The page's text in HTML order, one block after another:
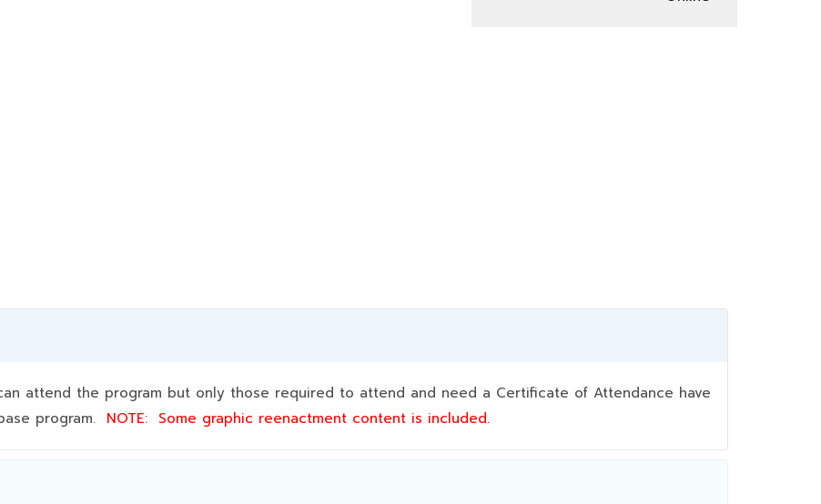
attend the program but only those required to attend and need a Certificate of Attendance have
program. NOTE: Some graphic reenactment content is included.